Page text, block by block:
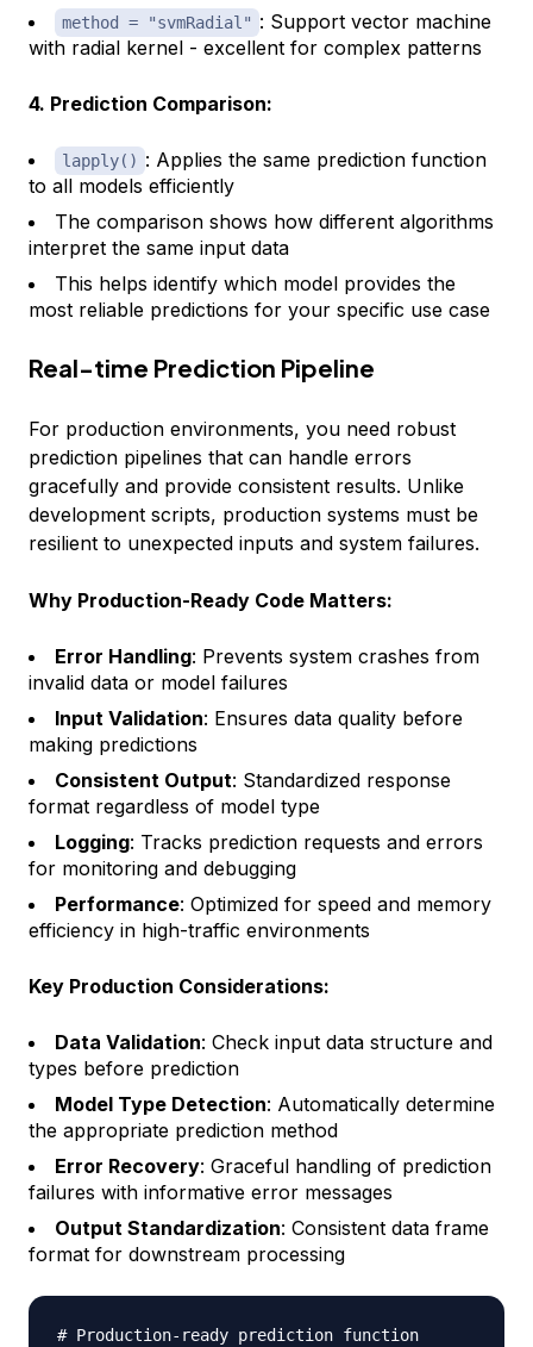
method = "svmRadial" : Support vector machine
with radial kernel - excellent for complex patterns
4. Prediction Comparison:
lapply() : Applies the same prediction function
to all models efficiently
The comparison shows how different algorithms
interpret the same input data
This helps identify which model provides the
most reliable predictions for your specific use case
Real-time Prediction Pipeline
For production environments, you need robust
prediction pipelines that can handle errors
gracefully and provide consistent results. Unlike
development scripts, production systems must be
resilient to unexpected inputs and system failures.
Why Production-Ready Code Matters:
Error Handling: Prevents system crashes from
invalid data or model failures
Input Validation: Ensures data quality before
making predictions
Consistent Output: Standardized response
format regardless of model type
Logging: Tracks prediction requests and errors
for monitoring and debugging
Performance: Optimized for speed and memory
efficiency in high-traffic environments
Key Production Considerations:
Data Validation: Check input data structure and
types before prediction
Model Type Detection: Automatically determine
the appropriate prediction method
Error Recovery: Graceful handling of prediction
failures with informative error messages
Output Standardization: Consistent data frame
format for downstream processing
# Production-ready prediction function